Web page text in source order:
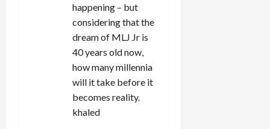
happening – but
considering that the
dream of MLJ Jr is
40 years old now,
how many millennia
will it take before it
becomes reality.
khaled